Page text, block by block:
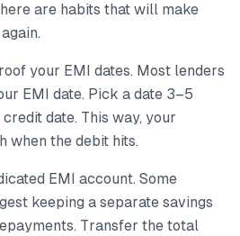
are habits that will make
your EMI dates. Most lenders
EMI date. Pick a date 3–5
date. This way, your
when the debit hits.
EMI account. Some
keeping a separate savings
Transfer the total